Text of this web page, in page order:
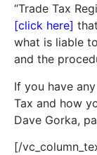
“Trade Tax
[click here]
what is liable
and the
If you have
Tax and how
Dave Gorka,
[/